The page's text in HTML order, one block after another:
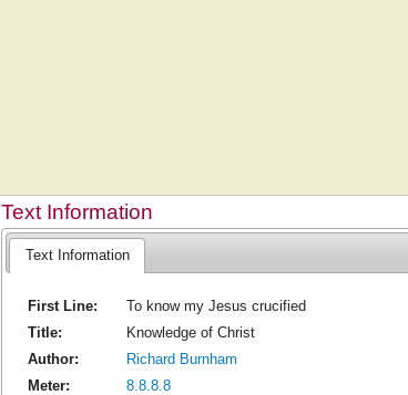
Text Information
Text Information
First Line:
To know my Jesus crucified
Title:
Knowledge of Christ
Author:
Richard Burnham
Meter:
8.8.8.8